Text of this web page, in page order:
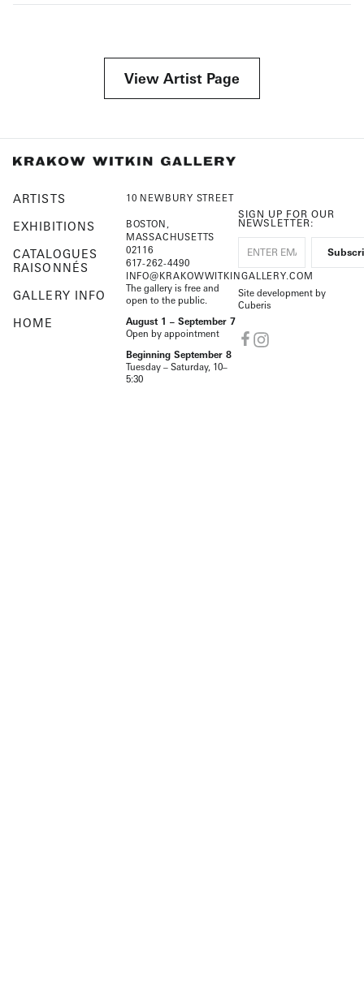
View Artist Page
ARTISTS
EXHIBITIONS
CATALOGUES
RAISONNÉS
GALLERY INFO
HOME
10 NEWBURY STREET
BOSTON,
MASSACHUSETTS
02116
617-262-4490
INFO@KRAKOWWITKINGALLERY.COM
The gallery is free and
open to the public.
August 1 – September 7
Open by appointment
Beginning September 8
Tuesday – Saturday, 10–
5:30
SIGN UP FOR OUR
NEWSLETTER:
Site development by
Cuberis